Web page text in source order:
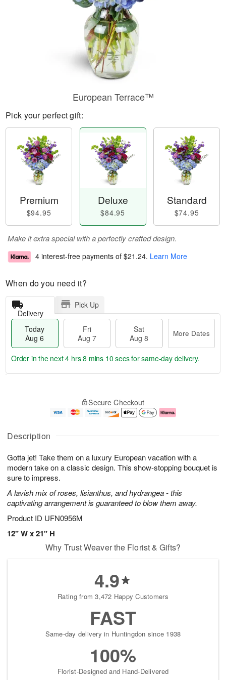
Description
Gotta jet! Take them on a luxury European vacation with a
modern take on a classic design. This show-stopping bouquet is
sure to impress.
A lavish mix of roses, lisianthus, and hydrangea - this
captivating arrangement is guaranteed to blow them away.
Product ID UFN0956M
12" W x 21" H
European Terrace™
Pick your perfect gift:
Premium
$94.95
Deluxe
$84.95
Standard
$74.95
Make it extra special with a perfectly crafted design.
4 interest-free payments of $21.24. Learn More
When do you need it?
Delivery
Pick Up
Today
Aug 6
Fri
Aug 7
Sat
Aug 8
More Dates
u
6
g
g
e
t
s
Order in the next4 hrs 8 mins 9 secsfor same-day delivery.
Secure Checkout
Why Trust Weaver the Florist & Gifts?
4.9
Rating from 3,472 Happy Customers
FAST
Same-day delivery in Huntingdon since 1938
100%
Florist-Designed and Hand-Delivered